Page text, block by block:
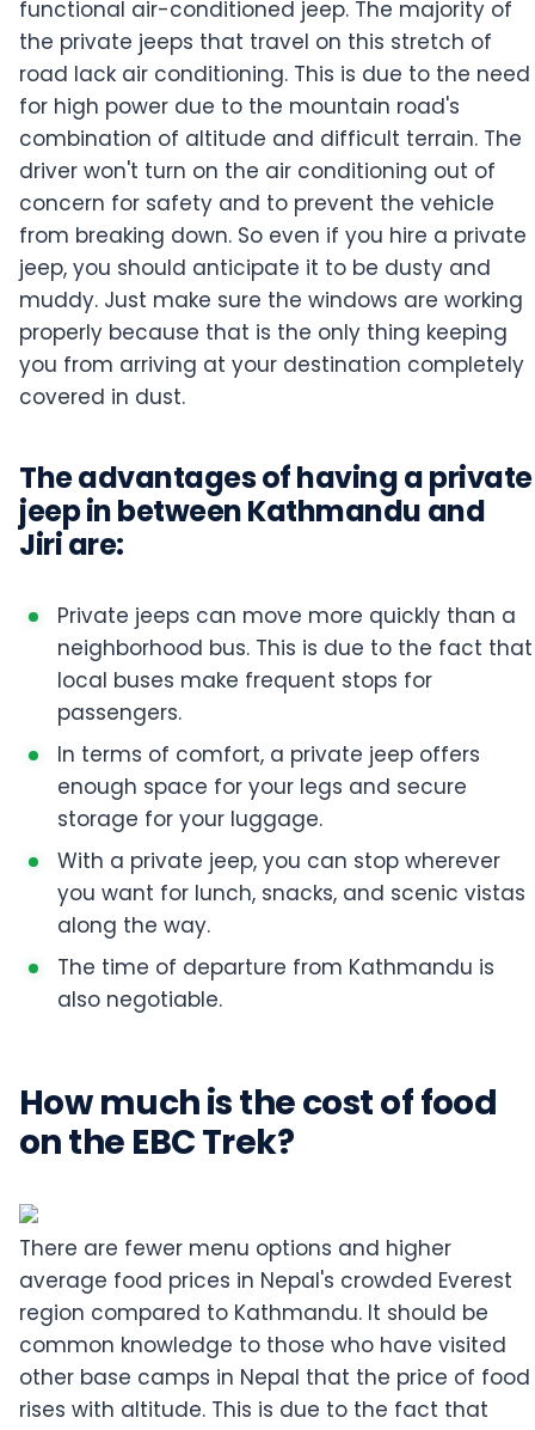
functional air-conditioned jeep. The majority of
the private jeeps that travel on this stretch of
road lack air conditioning. This is due to the need
for high power due to the mountain road's
combination of altitude and difficult terrain. The
driver won't turn on the air conditioning out of
concern for safety and to prevent the vehicle
from breaking down. So even if you hire a private
jeep, you should anticipate it to be dusty and
muddy. Just make sure the windows are working
properly because that is the only thing keeping
you from arriving at your destination completely
covered in dust.
The advantages of having a private
jeep in between Kathmandu and
Jiri are:
Private jeeps can move more quickly than a
neighborhood bus. This is due to the fact that
local buses make frequent stops for
passengers.
In terms of comfort, a private jeep offers
enough space for your legs and secure
storage for your luggage.
With a private jeep, you can stop wherever
you want for lunch, snacks, and scenic vistas
along the way.
The time of departure from Kathmandu is
also negotiable.
How much is the cost of food
on the EBC Trek?
There are fewer menu options and higher
average food prices in Nepal's crowded Everest
region compared to Kathmandu. It should be
common knowledge to those who have visited
other base camps in Nepal that the price of food
rises with altitude. This is due to the fact that